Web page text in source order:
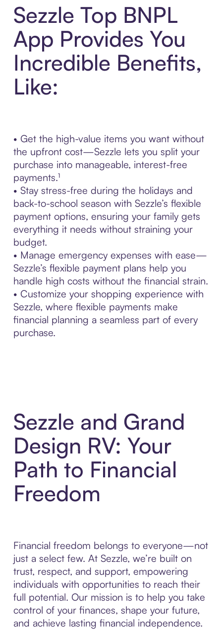
Sezzle Top BNPL
App Provides You
Incredible Benefits,
Like:
• Get the high-value items you want without
the upfront cost—Sezzle lets you split your
purchase into manageable, interest-free
payments.¹
• Stay stress-free during the holidays and
back-to-school season with Sezzle’s flexible
payment options, ensuring your family gets
everything it needs without straining your
budget.
• Manage emergency expenses with ease—
Sezzle’s flexible payment plans help you
handle high costs without the financial strain.
• Customize your shopping experience with
Sezzle, where flexible payments make
financial planning a seamless part of every
purchase.
Sezzle and Grand
Design RV: Your
Path to Financial
Freedom
Financial freedom belongs to everyone—not
just a select few. At Sezzle, we’re built on
trust, respect, and support, empowering
individuals with opportunities to reach their
full potential. Our mission is to help you take
control of your finances, shape your future,
and achieve lasting financial independence.